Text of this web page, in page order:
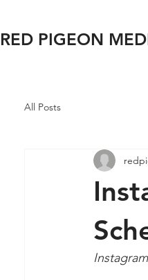
RED PIGEON
All Posts